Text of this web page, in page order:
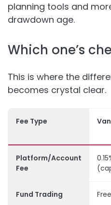
planning tools and
drawdown age.
Which one’s
This is where the
becomes crystal clear.
Fee Type
Platform/Account
Fee
Fund Trading Free